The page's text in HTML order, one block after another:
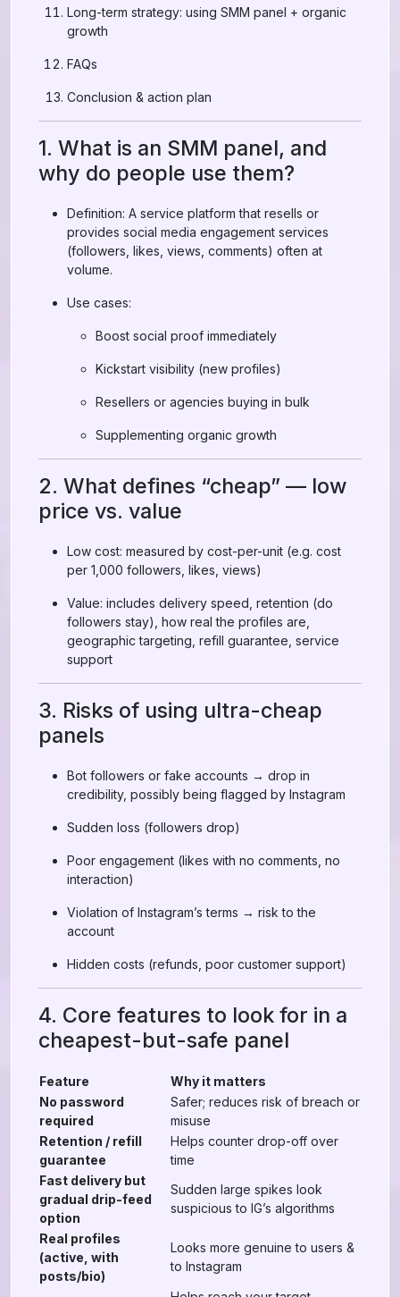
Long-term strategy: using SMM panel + organic
growth
FAQs
Conclusion & action plan
1. What is an SMM panel, and
why do people use them?
Definition: A service platform that resells or
provides social media engagement services
(followers, likes, views, comments) often at
volume.
Use cases:
Boost social proof immediately
Kickstart visibility (new profiles)
Resellers or agencies buying in bulk
Supplementing organic growth
2. What defines “cheap” — low
price vs. value
Low cost: measured by cost-per-unit (e.g. cost
per 1,000 followers, likes, views)
Value: includes delivery speed, retention (do
followers stay), how real the profiles are,
geographic targeting, refill guarantee, service
support
3. Risks of using ultra-cheap
panels
Bot followers or fake accounts → drop in
credibility, possibly being flagged by Instagram
Sudden loss (followers drop)
Poor engagement (likes with no comments, no
interaction)
Violation of Instagram’s terms → risk to the
account
Hidden costs (refunds, poor customer support)
4. Core features to look for in a
cheapest-but-safe panel
Feature
Why it matters
No password
required
Safer; reduces risk of breach or
misuse
Retention / refill
guarantee
Helps counter drop-off over
time
Fast delivery but
gradual drip-feed
option
Sudden large spikes look
suspicious to IG’s algorithms
Real profiles
(active, with
posts/bio)
Looks more genuine to users &
to Instagram